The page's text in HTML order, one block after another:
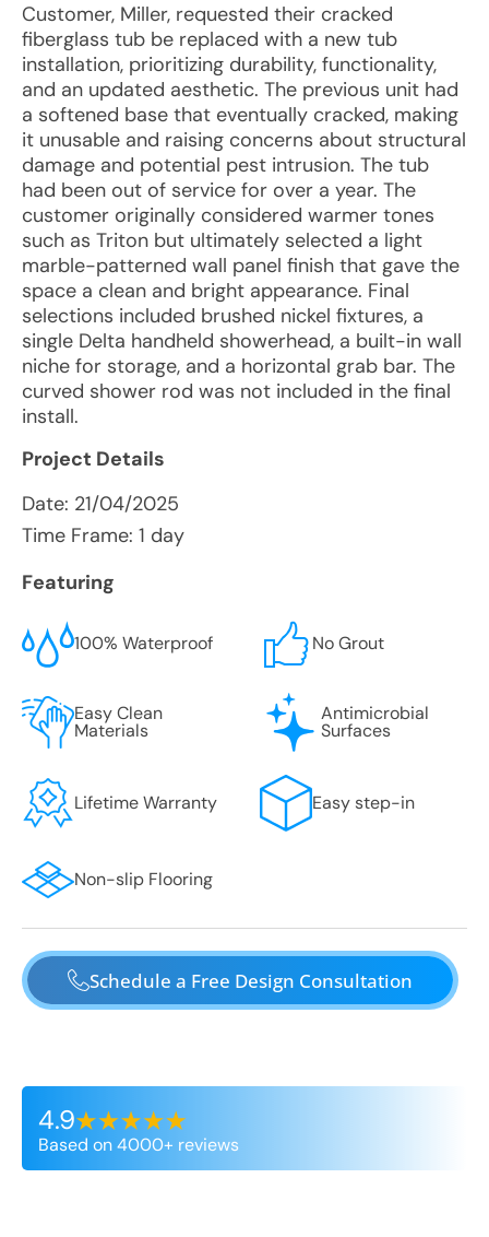
Customer, Miller, requested their cracked
fiberglass tub be replaced with a new tub
installation, prioritizing durability, functionality,
and an updated aesthetic. The previous unit had
a softened base that eventually cracked, making
it unusable and raising concerns about structural
damage and potential pest intrusion. The tub
had been out of service for over a year. The
customer originally considered warmer tones
such as Triton but ultimately selected a light
marble-patterned wall panel finish that gave the
space a clean and bright appearance. Final
selections included brushed nickel fixtures, a
single Delta handheld showerhead, a built-in wall
niche for storage, and a horizontal grab bar. The
curved shower rod was not included in the final
install.
Project Details
Date: 21/04/2025
Time Frame: 1 day
Featuring
100% Waterproof No Grout
Easy Clean
Materials
Antimicrobial
Surfaces
Lifetime Warranty Easy step-in
Non-slip Flooring
Schedule a Free Design Consultation
4.9
Based on 4000+ reviews